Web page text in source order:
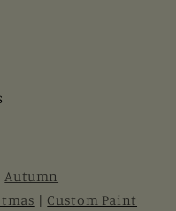
Autumn
| Custom Paint